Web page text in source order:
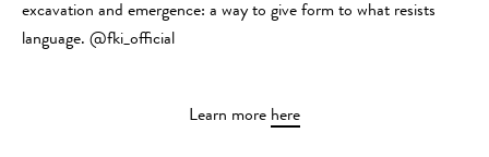
excavation and emergence: a way to give form to what resists
language. @fki_official
Learn more here